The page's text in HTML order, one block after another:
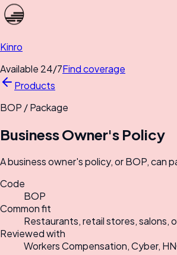
Kinro
Available 24/7Find coverage
Products
BOP /Package
Business Owner's Policy
A business owner's policy, or BOP, can
Code
BOP
Common fit
Restaurants, retail stores, salons,
Reviewed with
Workers Compensation, Cyber,